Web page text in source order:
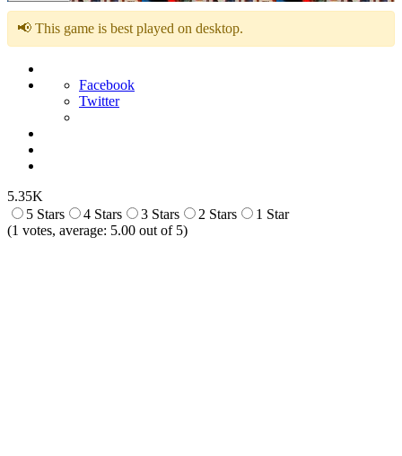
📢 This game is best played on desktop.
Facebook
Twitter
5.35K
5 Stars
4 Stars 3 Stars 2 Stars
1 Star
(1 votes, average: 5.00 out of 5)